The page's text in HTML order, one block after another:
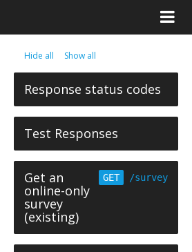
Hide all Show all
Response status codes
Test Responses
GET /survey
Get an
online-only
survey
(existing)